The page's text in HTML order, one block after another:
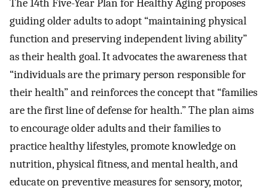
The 14th Five-Year Plan for Healthy Aging proposes
guiding older adults to adopt “maintaining physical
function and preserving independent living ability”
as their health goal. It advocates the awareness that
“individuals are the primary person responsible for
their health” and reinforces the concept that “families
are the first line of defense for health.” The plan aims
to encourage older adults and their families to
practice healthy lifestyles, promote knowledge on
nutrition, physical fitness, and mental health, and
educate on preventive measures for sensory, motor,